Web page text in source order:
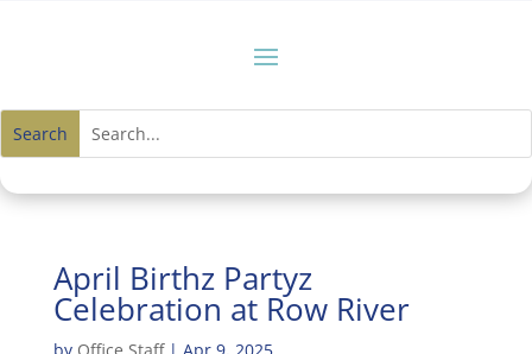
April Birthz Partyz
Celebration at Row River